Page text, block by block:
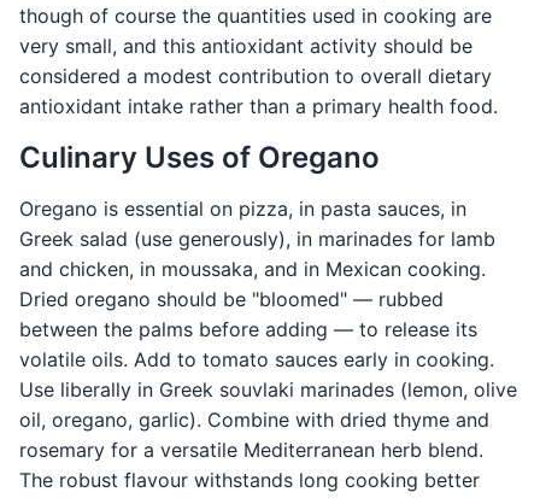
though of course the quantities used in cooking are
very small, and this antioxidant activity should be
considered a modest contribution to overall dietary
antioxidant intake rather than a primary health food.
Culinary Uses of Oregano
Oregano is essential on pizza, in pasta sauces, in
Greek salad (use generously), in marinades for lamb
and chicken, in moussaka, and in Mexican cooking.
Dried oregano should be "bloomed" — rubbed
between the palms before adding — to release its
volatile oils. Add to tomato sauces early in cooking.
Use liberally in Greek souvlaki marinades (lemon, olive
oil, oregano, garlic). Combine with dried thyme and
rosemary for a versatile Mediterranean herb blend.
The robust flavour withstands long cooking better